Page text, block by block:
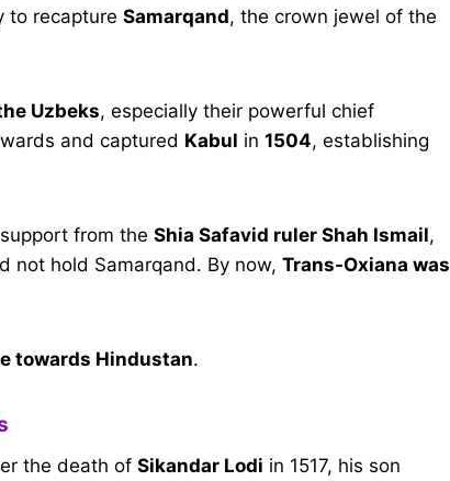
to recapture Samarqand, the crown jewel of the
Uzbeks, especially their powerful chief
and captured Kabul in 1504, establishing
from the Shia Safavid ruler Shah Ismail,
not hold Samarqand. By now, Trans-Oxiana was
towards Hindustan.
the death of Sikandar Lodi in 1517, his son